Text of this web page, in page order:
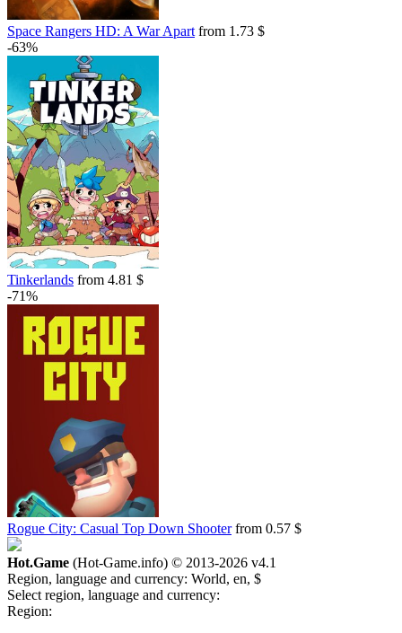
Space Rangers HD: A War Apart from 1.73 $
-63%
Tinkerlands from 4.81 $
-71%
Rogue City: Casual Top Down Shooterfrom 0.57 $
Hot.Game (Hot-Game.info) © 2013-2026 v4.1
Region, language and currency: World, en, $
Select region, language and currency:
Region: